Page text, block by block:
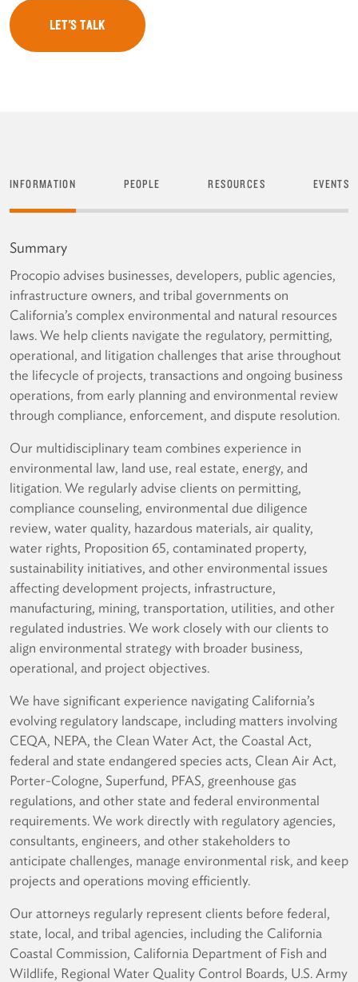
LET'S TALK
INFORMATION PEOPLE RESOURCES EVENTS
Summary
Procopio advises businesses, developers, public agencies,
infrastructure owners, and tribal governments on
California’s complex environmental and natural resources
laws. We help clients navigate the regulatory, permitting,
operational, and litigation challenges that arise throughout
the lifecycle of projects, transactions and ongoing business
operations, from early planning and environmental review
through compliance, enforcement, and dispute resolution.
Our multidisciplinary team combines experience in
environmental law, land use, real estate, energy, and
litigation. We regularly advise clients on permitting,
compliance counseling, environmental due diligence
review, water quality, hazardous materials, air quality,
water rights, Proposition 65, contaminated property,
sustainability initiatives, and other environmental issues
affecting development projects, infrastructure,
manufacturing, mining, transportation, utilities, and other
regulated industries. We work closely with our clients to
align environmental strategy with broader business,
operational, and project objectives.
We have significant experience navigating California’s
evolving regulatory landscape, including matters involving
CEQA, NEPA, the Clean Water Act, the Coastal Act,
federal and state endangered species acts, Clean Air Act,
Porter-Cologne, Superfund, PFAS, greenhouse gas
regulations, and other state and federal environmental
requirements. We work directly with regulatory agencies,
consultants, engineers, and other stakeholders to
anticipate challenges, manage environmental risk, and keep
projects and operations moving efficiently.
Our attorneys regularly represent clients before federal,
state, local, and tribal agencies, including the California
Coastal Commission, California Department of Fish and
Wildlife, Regional Water Quality Control Boards, U.S. Army